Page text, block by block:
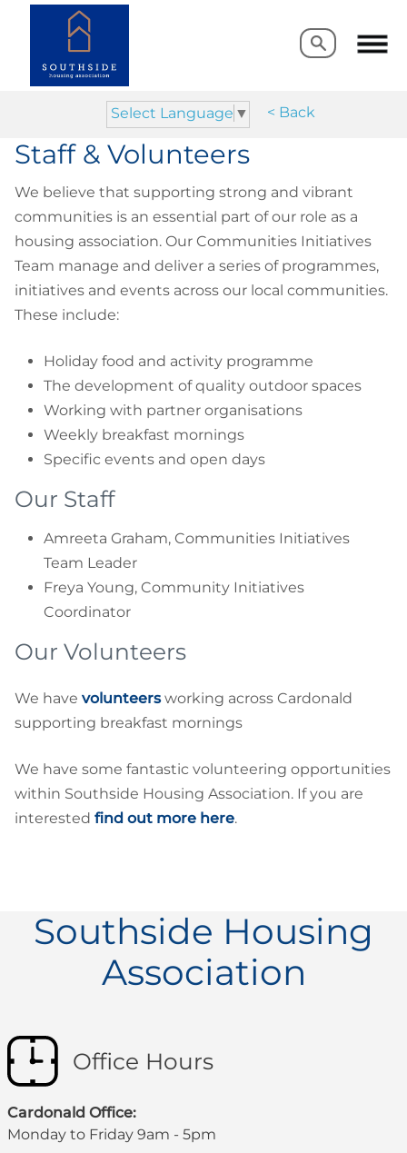
Select Language ▼ < Back
Search
Search
Staff & Volunteers
We believe that supporting strong and vibrant
communities is an essential part of our role as a
housing association. Our Communities Initiatives
Team manage and deliver a series of programmes,
initiatives and events across our local communities.
These include:
Holiday food and activity programme
The development of quality outdoor spaces
Working with partner organisations
Weekly breakfast mornings
Specific events and open days
Our Staff
Amreeta Graham, Communities Initiatives
Team Leader
Freya Young, Community Initiatives
Coordinator
Our Volunteers
We have volunteersworking across Cardonald
supporting breakfast mornings
We have some fantastic volunteering opportunities
within Southside Housing Association. If you are
interested find out more here.
Southside Housing
Association
Office Hours
Cardonald Office:
Monday to Friday 9am - 5pm